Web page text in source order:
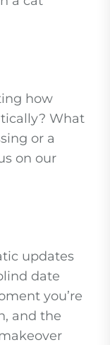
how
What
or a
on our
updates
date
you’re
and the